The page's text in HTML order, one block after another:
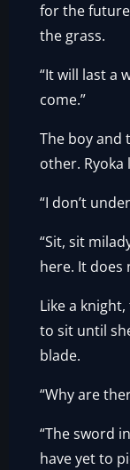
for the
the grass.
“It will last a
come.”
The boy and
other.
“I don’t
“Sit, sit
here. It does
Like a
to sit until
blade.
“Why are
“The sword
have yet to